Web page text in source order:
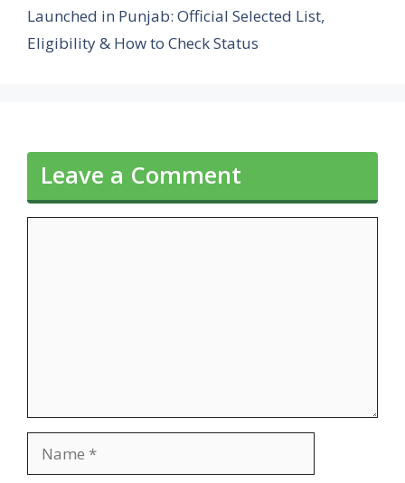
Launched in Punjab: Official Selected List,
Eligibility & How to Check Status
Leave a Comment